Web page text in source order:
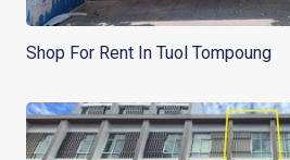
Shop For Rent In Tuol Tompoung